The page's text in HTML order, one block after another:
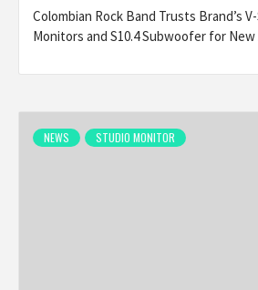
Colombian Rock Band Trusts Brand’s
Monitors and S10.4 Subwoofer for New
NEWS STUDIO MONITOR